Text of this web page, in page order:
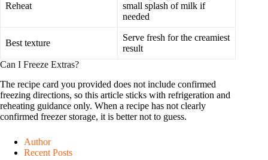
Reheat
small splash of milk if
needed
Best texture
Serve fresh for the creamiest
result
Can I Freeze Extras?
The recipe card you provided does not include confirmed
freezing directions, so this article sticks with refrigeration and
reheating guidance only. When a recipe has not clearly
confirmed freezer storage, it is better not to guess.
Author
Recent Posts